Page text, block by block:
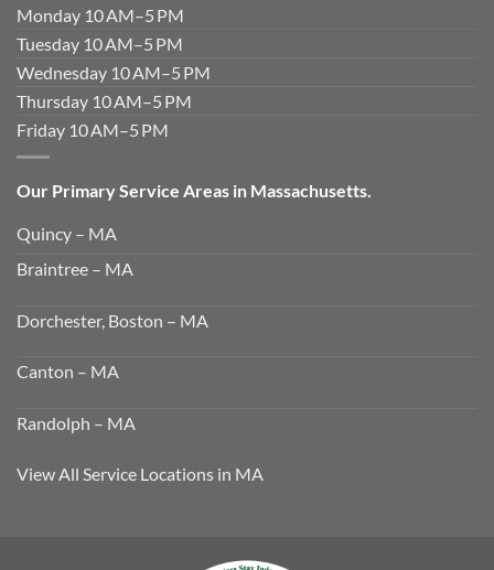
Monday 10 AM–5 PM
Tuesday 10 AM–5 PM
Wednesday 10 AM–5 PM
Thursday 10 AM–5 PM
Friday 10 AM–5 PM
Our Primary Service Areas in Massachusetts.
Quincy – MA
Braintree – MA
Dorchester, Boston – MA
Canton – MA
Randolph – MA
View All Service Locations in MA